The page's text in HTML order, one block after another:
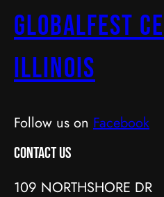
GlobalFest
Illinois
Follow us on Facebook
Contact Us
109 NORTHSHORE DR